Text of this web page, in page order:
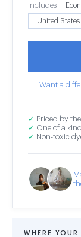
Includes
Want a
✓ Priced by
✓ One of a
✓ Non-toxic
WHERE